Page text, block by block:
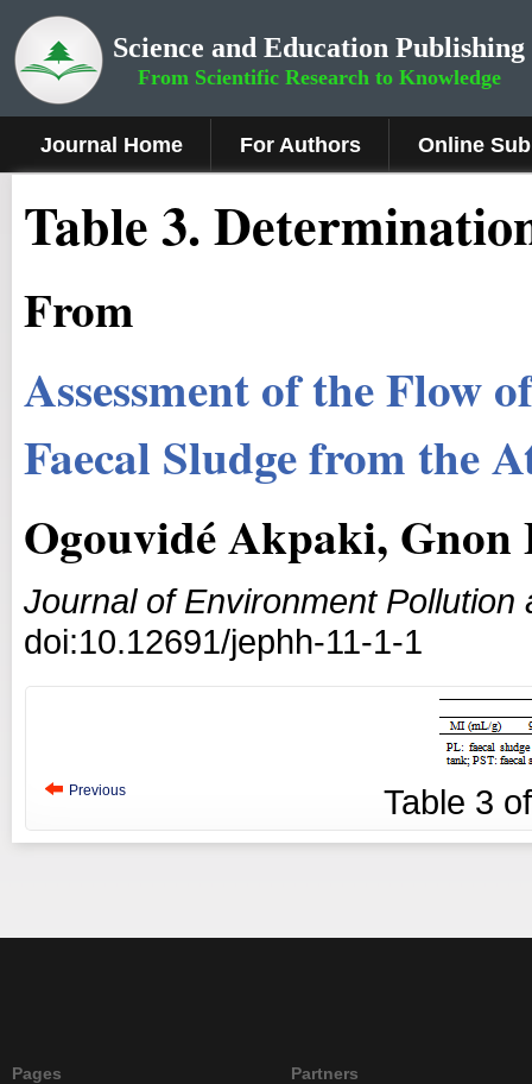
Science and Education Publishing
From Scientific Research to Knowledge
Journal Home For Authors Online
Table 3.
From
Assessment of the Flow
Faecal Sludge from the
Ogouvidé Akpaki,
Journal of Environment Pollution
doi:10.12691/jephh-11-1-1
Previous Table 3
Pages Partners